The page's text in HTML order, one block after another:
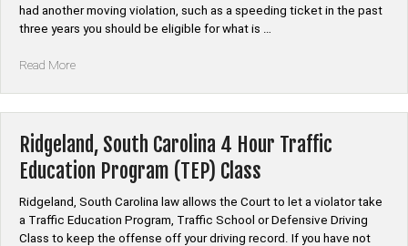
had another moving violation, such as a speeding ticket in the past
three years you should be eligible for what is …
Read More“Laurens,
Hour
Traffic
Education
(TEP)
Class”
Ridgeland, South Carolina 4 Hour Traffic
Education Program (TEP) Class
Ridgeland, South Carolina law allows the Court to let a violator take
a Traffic Education Program, Traffic School or Defensive Driving
Class to keep the offense off your driving record. If you have not